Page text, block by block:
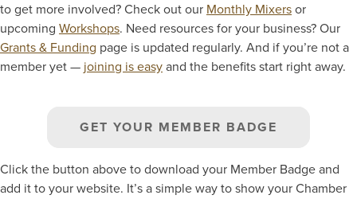
to get more involved? Check out our Monthly Mixers or
upcoming Workshops. Need resources for your business? Our
Grants & Funding page is updated regularly. And if you’re not a
member yet — joining is easy and the benefits start right away.
GET YOUR MEMBER BADGE
Click the button above to download your Member Badge and
add it to your website. It’s a simple way to show your Chamber